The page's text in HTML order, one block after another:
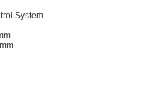
System